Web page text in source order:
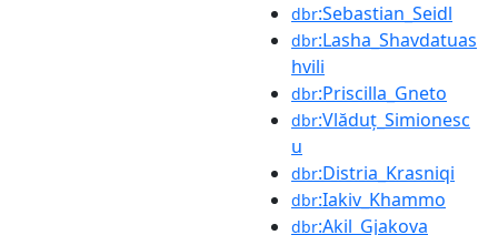
dbr:Sebastian_Seidl
dbr:Lasha_Shavdatuas
hvili
dbr:Priscilla_Gneto
dbr:Vlăduț_Simionesc
u
dbr:Distria_Krasniqi
dbr:Iakiv_Khammo
dbr:Akil_Gjakova